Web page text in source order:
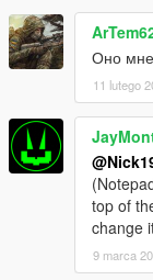
Оно
11 lutego
top of
change
9 marca